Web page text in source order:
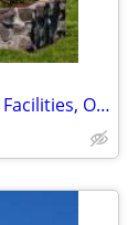
On-Site Maintenance, Clubhouse, Laundry Facilities, On-Site Management